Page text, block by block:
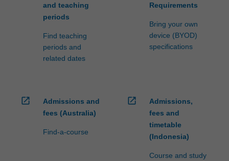
and teaching
periods
Find teaching
periods and
related dates
Requirements
Bring your own
device (BYOD)
specifications
open_in_new
Admissions and
fees (Australia)
Find-a-course
open_in_new
Admissions,
fees and
timetable
(Indonesia)
Course and study